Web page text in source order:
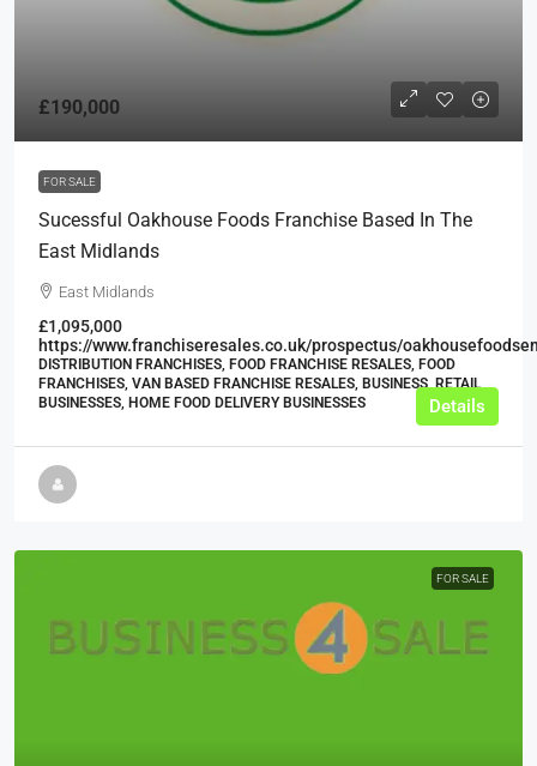
£190,000
FOR SALE
Sucessful Oakhouse Foods Franchise Based In The
East Midlands
East Midlands
£1,095,000
https://www.franchiseresales.co.uk/prospectus/
DISTRIBUTION FRANCHISES, FOOD FRANCHISE RESALES, FOOD
FRANCHISES, VAN BASED FRANCHISE RESALES, BUSINESS, RETAIL
BUSINESSES, HOME FOOD DELIVERY BUSINESSES
Details
FOR SALE